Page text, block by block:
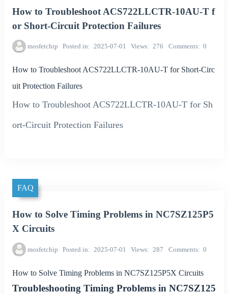
How to Troubleshoot ACS722LLCTR-10AU-T f
or Short-Circuit Protection Failures
mosfetchip Posted in 2025-07-01 Views 276 Comments 0
How to Troubleshoot ACS722LLCTR-10AU-T for Short-Circ
uit Protection Failures
How to Troubleshoot ACS722LLCTR-10AU-T for Sh
ort-Circuit Protection Failures
FAQ
How to Solve Timing Problems in NC7SZ125P5
X Circuits
mosfetchip Posted in 2025-07-01 Views 287 Comments 0
How to Solve Timing Problems in NC7SZ125P5X Circuits
Troubleshooting Timing Problems in NC7SZ125